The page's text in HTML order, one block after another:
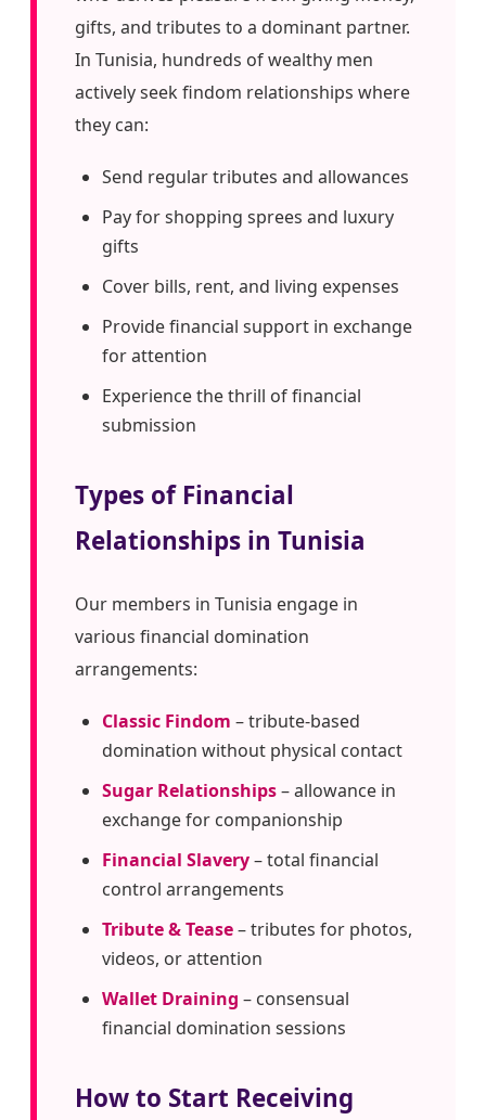
gifts, and tributes to a dominant partner.
In Tunisia, hundreds of wealthy men
actively seek findom relationships where
they can:
Send regular tributes and allowances
Pay for shopping sprees and luxury
gifts
Cover bills, rent, and living expenses
Provide financial support in exchange
for attention
Experience the thrill of financial
submission
Types of Financial
Relationships in Tunisia
Our members in Tunisia engage in
various financial domination
arrangements:
Classic Findom – tribute-based
domination without physical contact
Sugar Relationships– allowance in
exchange for companionship
Financial Slavery– total financial
control arrangements
Tribute & Tease– tributes for photos,
videos, or attention
Wallet Draining – consensual
financial domination sessions
How to Start Receiving